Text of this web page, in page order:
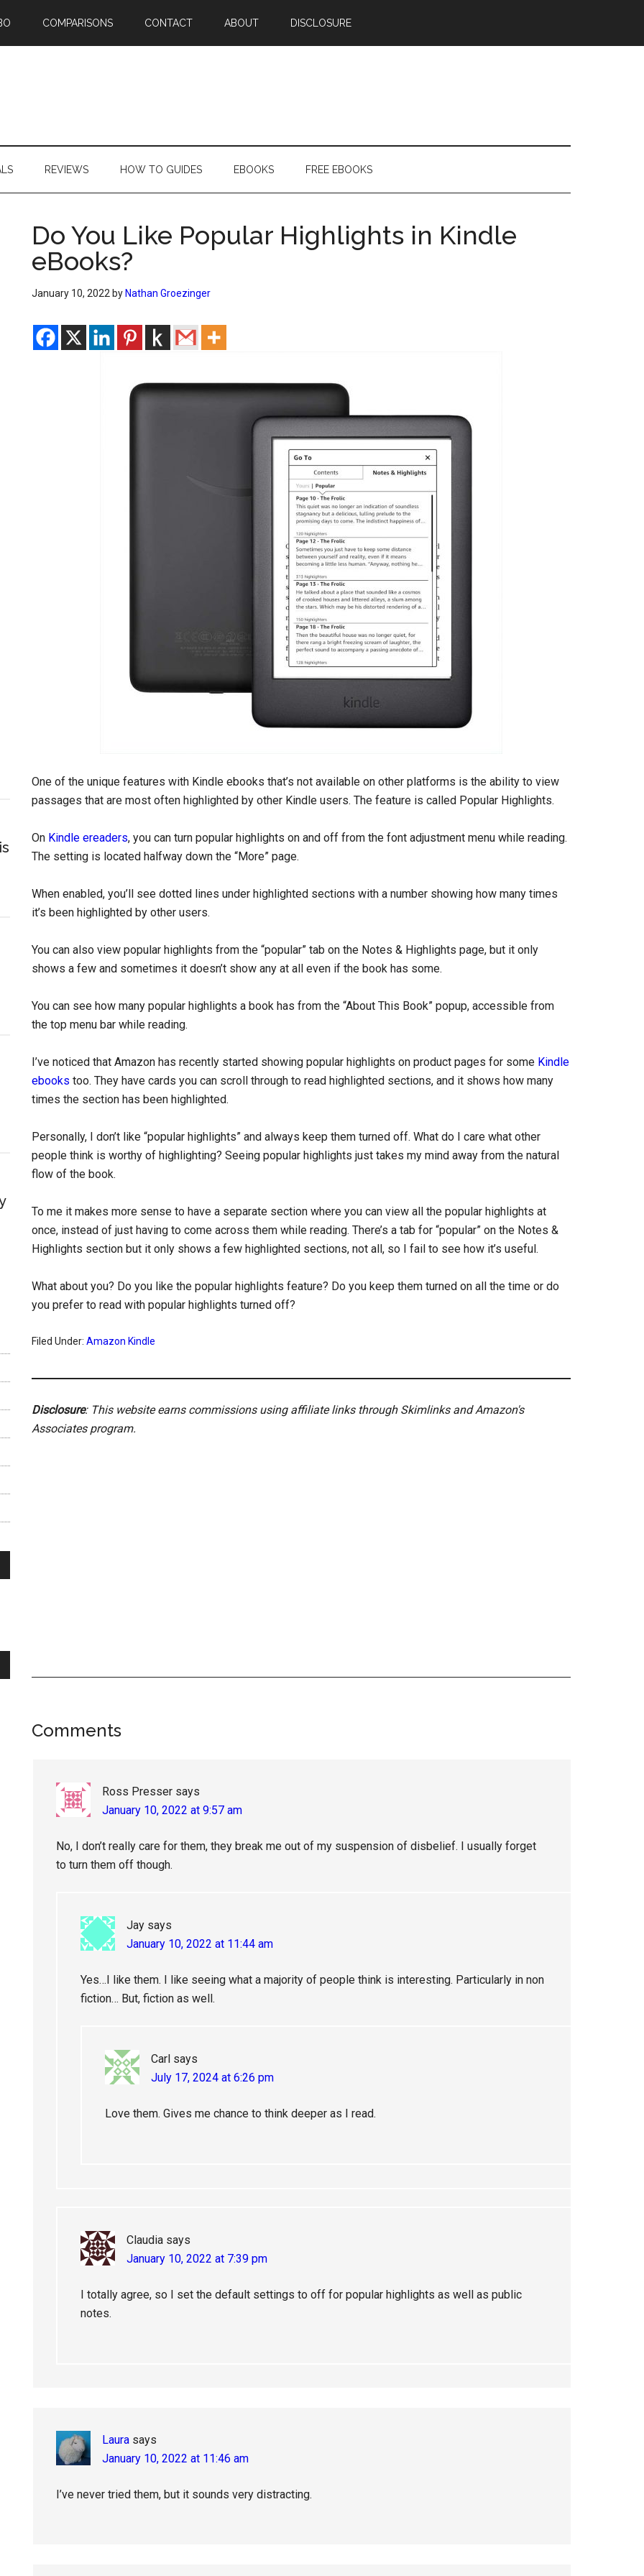
COMPARISONS CONTACT ABOUT DISCLOSURE
REVIEWS HOW TO GUIDES EBOOKS FREE EBOOKS
Do You Like Popular Highlights in Kindle
eBooks?
January 10, 2022 by Nathan Groezinger
One of the unique features with Kindle ebooks that’s not available on other platforms is the ability to view
passages that are most often highlighted by other Kindle users. The feature is called Popular Highlights.
On Kindle ereaders, you can turn popular highlights on and off from the font adjustment menu while reading.
The setting is located halfway down the “More” page.
When enabled, you’ll see dotted lines under highlighted sections with a number showing how many times
it’s been highlighted by other users.
You can also view popular highlights from the “popular” tab on the Notes & Highlights page, but it only
shows a few and sometimes it doesn’t show any at all even if the book has some.
You can see how many popular highlights a book has from the “About This Book” popup, accessible from
the top menu bar while reading.
I’ve noticed that Amazon has recently started showing popular highlights on product pages for some Kindle
ebooks too. They have cards you can scroll through to read highlighted sections, and it shows how many
times the section has been highlighted.
Personally, I don’t like “popular highlights” and always keep them turned off. What do I care what other
people think is worthy of highlighting? Seeing popular highlights just takes my mind away from the natural
flow of the book.
To me it makes more sense to have a separate section where you can view all the popular highlights at
once, instead of just having to come across them while reading. There’s a tab for “popular” on the Notes &
Highlights section but it only shows a few highlighted sections, not all, so I fail to see how it’s useful.
What about you? Do you like the popular highlights feature? Do you keep them turned on all the time or do
you prefer to read with popular highlights turned off?
Filed Under: Amazon Kindle
Disclosure: This website earns commissions using affiliate links through Skimlinks and Amazon's
Associates program.
Reader
Comments
Ross Presser says
January 10, 2022 at 9:57 am
No, I don’t really care for them, they break me out of my suspension of disbelief. I usually forget
to turn them off though.
Jay says
January 10, 2022 at 11:44 am
Yes…I like them. I like seeing what a majority of people think is interesting. Particularly in non
fiction… But, fiction as well.
Carl says
July 17, 2024 at 6:26 pm
Love them. Gives me chance to think deeper as I read.
Claudia says
January 10, 2022 at 7:39 pm
I totally agree, so I set the default settings to off for popular highlights as well as public
notes.
Laura says
January 10, 2022 at 11:46 am
I’ve never tried them, but it sounds very distracting.